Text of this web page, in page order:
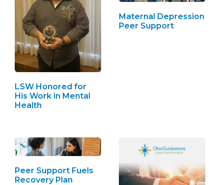
LSW Honored for
His Work in Mental
Health
Maternal Depression
Peer Support
Peer Support Fuels
Recovery Plan